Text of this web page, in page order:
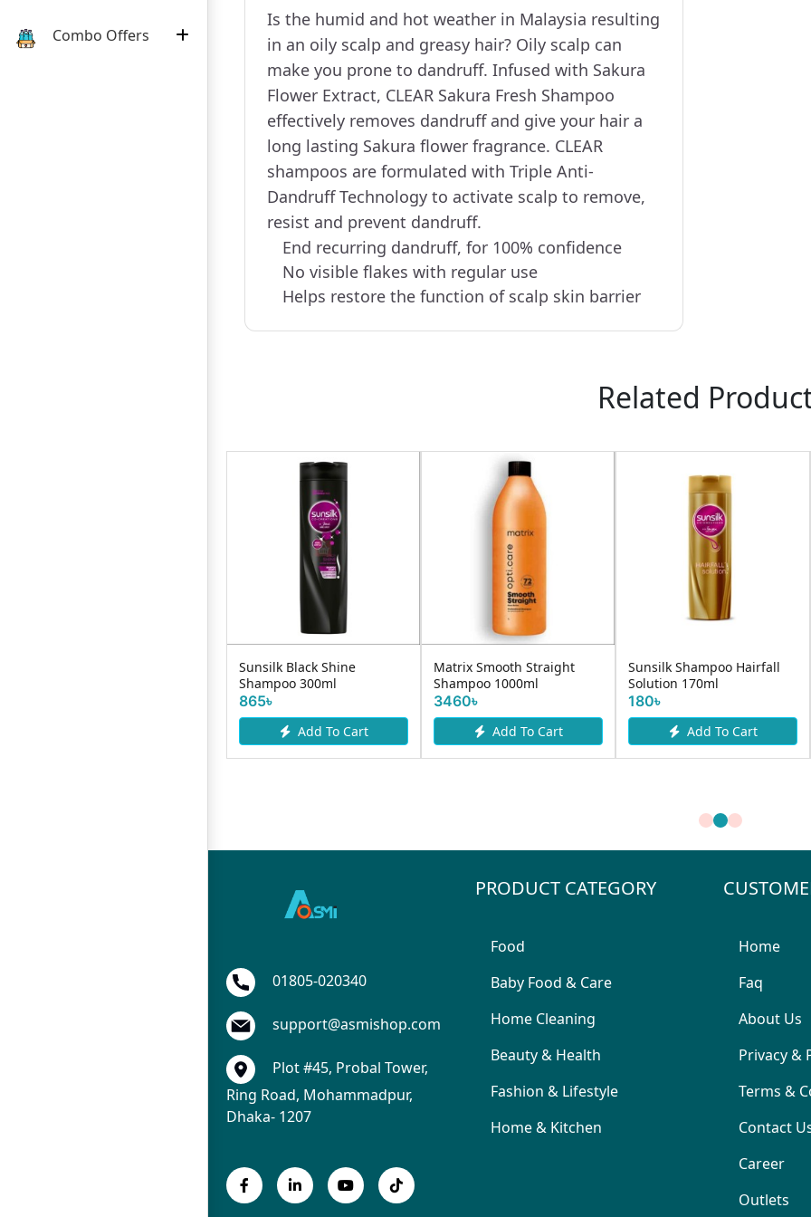
Combo Offers
Is the humid and hot weather in Malaysia resulting
in an oily scalp and greasy hair? Oily scalp can
make you prone to dandruff. Infused with Sakura
Flower Extract, CLEAR Sakura Fresh Shampoo
effectively removes dandruff and give your hair a
long lasting Sakura flower fragrance. CLEAR
shampoos are formulated with Triple Anti-
Dandruff Technology to activate scalp to remove,
resist and prevent dandruff.
End recurring dandruff, for 100% confidence
No visible flakes with regular use
Helps restore the function of scalp skin barrier
Related
Sunsilk Black Shine
Shampoo 300ml
865৳
Add To Cart
Matrix Smooth Straight
Shampoo 1000ml
3460৳
Add To Cart
Sunsilk Shampoo Hairfall
Solution 170ml
180৳
Add To Cart
01805-020340
support@asmishop.com
Plot #45, Probal Tower,
Ring Road, Mohammadpur,
Dhaka- 1207
PRODUCT CATEGORY
Food
Baby Food & Care
Home Cleaning
Beauty & Health
Fashion & Lifestyle
Home & Kitchen
Home
Faq
About Us
Privacy &
Terms &
Contact
Career
Outlets